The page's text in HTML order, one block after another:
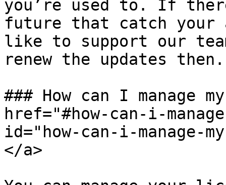
you’re used to. If
future that catch
like to support our
renew the updates then.
### How can I manage
href="#how-can-i-
id="how-can-i-manage-
</a>